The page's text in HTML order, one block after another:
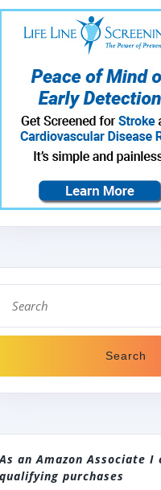
As an Amazon Associate I
qualifying purchases